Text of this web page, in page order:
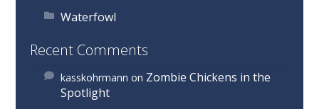
Waterfowl
Recent Comments
kasskohrmann on Zombie Chickens in the
Spotlight